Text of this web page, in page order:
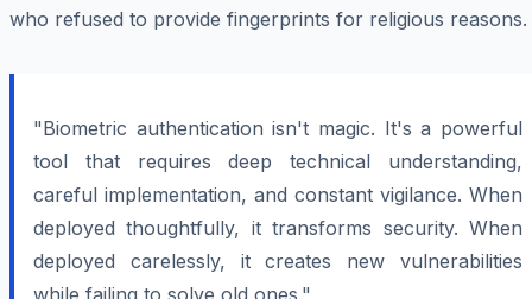
who refused to provide fingerprints for religious reasons.
"Biometric authentication isn't magic. It's a powerful
tool that requires deep technical understanding,
careful implementation, and constant vigilance. When
deployed thoughtfully, it transforms security. When
deployed carelessly, it creates new vulnerabilities